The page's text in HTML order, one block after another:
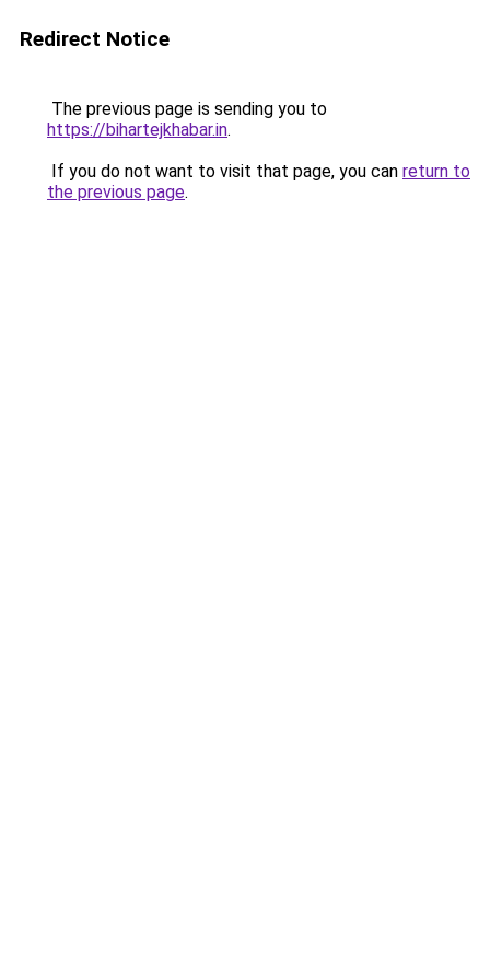
Redirect Notice
The previous page is sending you to
https://bihartejkhabar.in.
If you do not want to visit that page, you can return to
the previous page.